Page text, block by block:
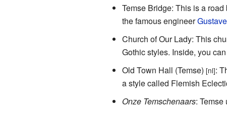
Temse Bridge: This is a
the famous engineer
Church of Our Lady: This
Gothic styles. Inside, you
Old Town Hall (Temse) [nl]:
a style called Flemish
Onze Temschenaars: Temse